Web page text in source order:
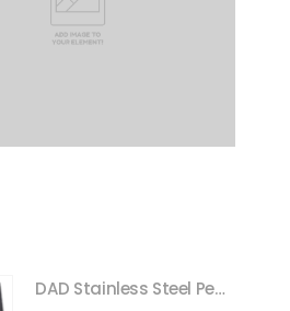
DAD Stainless Steel Pendant Necklace for Men